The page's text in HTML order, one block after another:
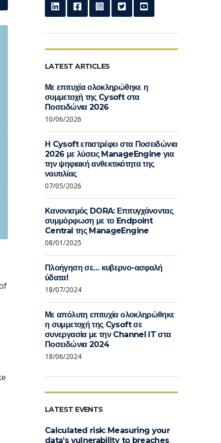
LATEST ARTICLES
Με επιτυχία ολοκληρώθηκε η
συμμετοχή της Cysoft στα
Ποσειδώνια 2026
10/06/2026
Η Cysoft επιστρέφει στα Ποσειδώνια
2026 με λύσεις ManageEngine για
την ψηφιακή ανθεκτικότητα της
ναυτιλίας
07/05/2026
Κανονισμός DORA: Επιτυγχάνοντας
συμμόρφωση με το Endpoint
Central της ManageEngine
08/01/2025
Πλοήγηση σε… κυβερνο-ασφαλή
ύδατα!
18/07/2024
Με απόλυτη επιτυχία ολοκληρώθηκε
η συμμετοχή της Cysoft σε
συνεργασία με την Channel IT στα
Ποσειδώνια 2024
18/06/2024
LATEST EVENTS
Calculated risk: Measuring your
data’s vulnerability to breaches